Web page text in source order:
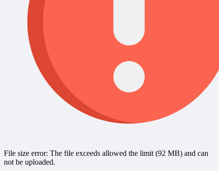
File size error: The file exceeds allowed the limit (92 MB) and can
not be uploaded.